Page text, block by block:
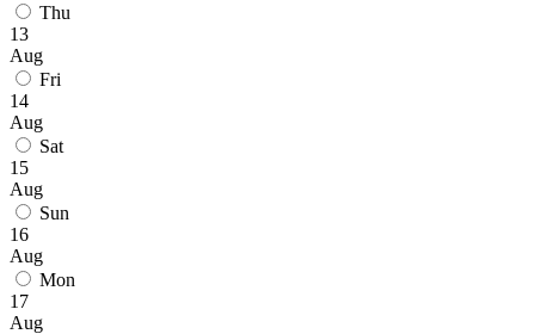
Thu
13
Aug
Fri
14
Aug
Sat
15
Aug
Sun
16
Aug
Mon
17
Aug